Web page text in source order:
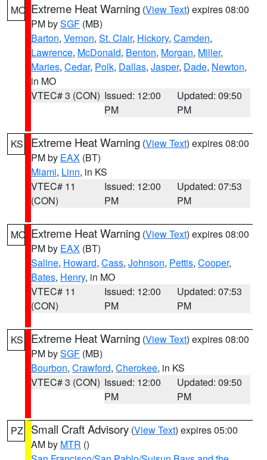
MO Extreme Heat Warning (View Text) expires 08:00
PM bySGF (MB)
Barton, Vernon, St. Clair, Hickory, Camden,
Lawrence, McDonald, Benton, Morgan, Miller,
Maries, Cedar, Polk, Dallas, Jasper, Dade, Newton,
in MO
VTEC# 3 (CON) Issued: 12:00
PM
Updated: 09:50
PM
KS Extreme Heat Warning (View Text) expires 08:00
PM by EAX (BT)
Miami, Linn, in KS
VTEC# 11
(CON)
Issued: 12:00
PM
Updated: 07:53
PM
MO Extreme Heat Warning (View Text) expires 08:00
PM by EAX (BT)
Saline, Howard, Cass, Johnson, Pettis, Cooper,
Bates, Henry, in MO
VTEC# 11
(CON)
Issued: 12:00
PM
Updated: 07:53
PM
KS Extreme Heat Warning (View Text) expires 08:00
PM bySGF (MB)
Bourbon, Crawford, Cherokee, in KS
VTEC# 3 (CON) Issued: 12:00
PM
Updated: 09:50
PM
PZ Small Craft Advisory (View Text) expires 05:00
AM by MTR ()